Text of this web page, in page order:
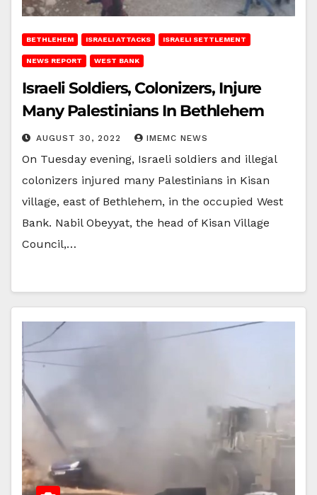
BETHLEHEM ISRAELI ATTACKS ISRAELI SETTLEMENT
NEWS REPORT WEST BANK
Israeli Soldiers, Colonizers, Injure
Many Palestinians In Bethlehem
AUGUST 30, 2022 IMEMC NEWS
On Tuesday evening, Israeli soldiers and illegal
colonizers injured many Palestinians in Kisan
village, east of Bethlehem, in the occupied West
Bank. Nabil Obeyyat, the head of Kisan Village
Council,…